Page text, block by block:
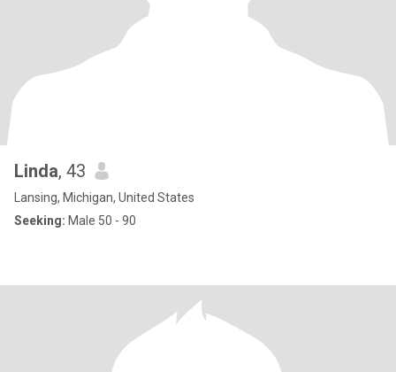
Linda, 43
Lansing, Michigan, United States
Seeking: Male 50 - 90